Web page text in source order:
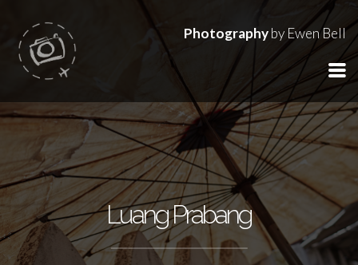
Photographyby Ewen Bell
Luang Prabang